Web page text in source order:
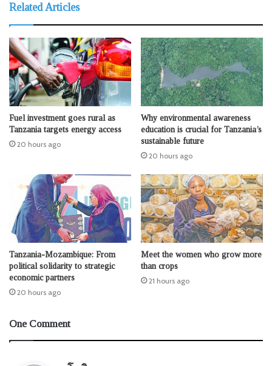
Related Articles
Fuel investment goes rural as
Tanzania targets energy access
20 hours ago
Why environmental awareness
education is crucial for Tanzania’s
sustainable future
20 hours ago
Tanzania-Mozambique: From
political solidarity to strategic
economic partners
20 hours ago
Meet the women who grow more
than crops
21 hours ago
One Comment